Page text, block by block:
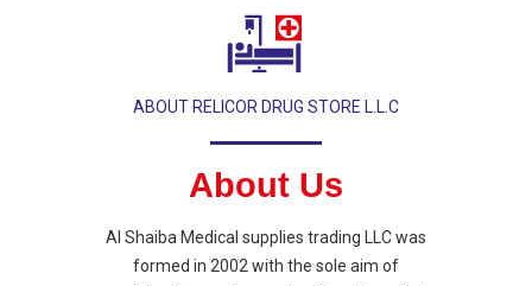
ABOUT RELICOR DRUG STORE L.L.C
About Us
Al Shaiba Medical supplies trading LLC was
formed in 2002 with the sole aim of